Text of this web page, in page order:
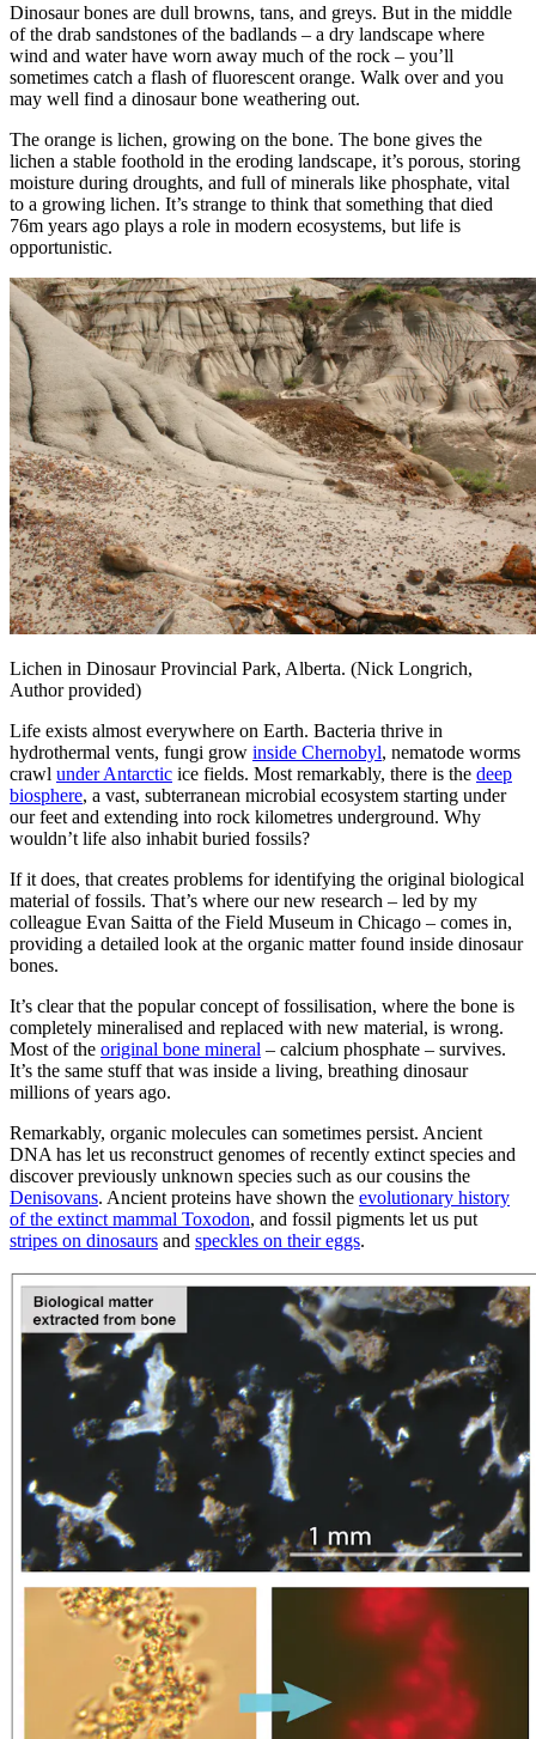
Dinosaur bones are dull browns, tans, and greys. But in the middle
of the drab sandstones of the badlands – a dry landscape where
wind and water have worn away much of the rock – you’ll
sometimes catch a flash of fluorescent orange. Walk over and you
may well find a dinosaur bone weathering out.
The orange is lichen, growing on the bone. The bone gives the
lichen a stable foothold in the eroding landscape, it’s porous, storing
moisture during droughts, and full of minerals like phosphate, vital
to a growing lichen. It’s strange to think that something that died
76m years ago plays a role in modern ecosystems, but life is
opportunistic.
Lichen in Dinosaur Provincial Park, Alberta. (Nick Longrich,
Author provided)
Life exists almost everywhere on Earth. Bacteria thrive in
hydrothermal vents, fungi grow inside Chernobyl, nematode worms
crawl under Antarctic ice fields. Most remarkably, there is the deep
biosphere, a vast, subterranean microbial ecosystem starting under
our feet and extending into rock kilometres underground. Why
wouldn’t life also inhabit buried fossils?
If it does, that creates problems for identifying the original biological
material of fossils. That’s where our new research – led by my
colleague Evan Saitta of the Field Museum in Chicago – comes in,
providing a detailed look at the organic matter found inside dinosaur
bones.
It’s clear that the popular concept of fossilisation, where the bone is
completely mineralised and replaced with new material, is wrong.
Most of the original bone mineral – calcium phosphate – survives.
It’s the same stuff that was inside a living, breathing dinosaur
millions of years ago.
Remarkably, organic molecules can sometimes persist. Ancient
DNA has let us reconstruct genomes of recently extinct species and
discover previously unknown species such as our cousins the
Denisovans. Ancient proteins have shown the evolutionary history
of the extinct mammal Toxodon, and fossil pigments let us put
stripes on dinosaurs and speckles on their eggs.